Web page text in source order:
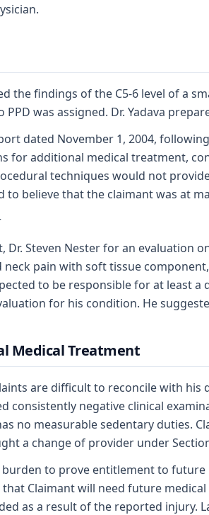
the findings of the C5-6 level of a
PPD was assigned. Dr. Yadava
dated November 1, 2004,
for additional medical treatment,
techniques would not
to believe that the claimant was at
Dr. Steven Nester for an evaluation
neck pain with soft tissue
to be responsible for at least
for his condition. He
Medical Treatment
are difficult to reconcile with
consistently negative clinical
no measurable sedentary duties.
a change of provider under
burden to prove entitlement to
Claimant will need future
as a result of the reported injury.